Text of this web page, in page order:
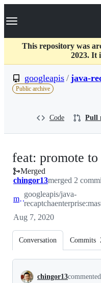
k
p
c
Navigation Menu
This repository was
2023. It
googleapis / java-
Public archive
Code Pull
feat: promote
Merged
chingor13merged 2
master
googleapis/java-
Aug 7, 2020
Conversation Commits
Conversation
chingor13commented